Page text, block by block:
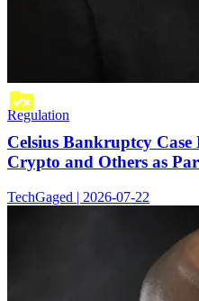
Regulation
Celsius Bankruptcy
Crypto and Others as
TechGaged | 2026-07-22